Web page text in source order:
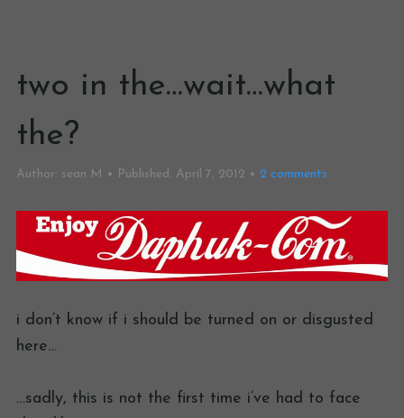
two in the…wait…what
the?
Author: sean M Published: April 7, 2012 2 comments
i don’t know if i should be turned on or disgusted
here…
…sadly, this is not the first time i’ve had to face